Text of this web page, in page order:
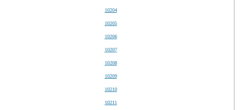
10204
10205
10206
10207
10208
10209
10210
10211